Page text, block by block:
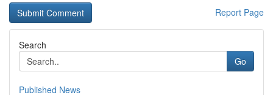
Report Page
Search
Go
Published News